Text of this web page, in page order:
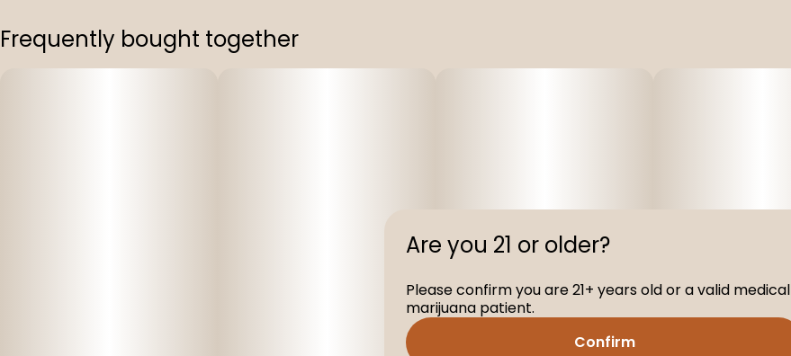
Frequently bought together
Are you 21 or older?
Please confirm you are 21+ years old or a valid medical
marijuana patient.
Confirm